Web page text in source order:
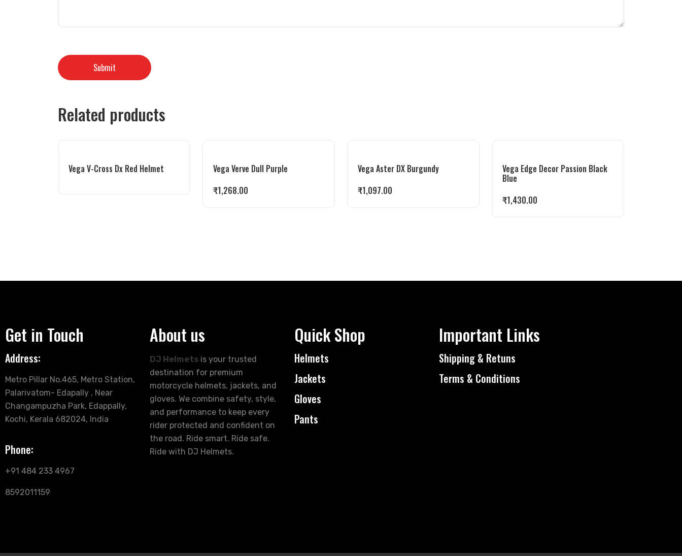
Related products
Vega V-Cross Dx Red Helmet
Vega Verve Dull Purple
₹1,268.00
Vega Aster DX Burgundy
₹1,097.00
Vega Edge Decor Passion Black
Blue
₹1,430.00
Get in Touch
Address:
Metro Pillar No.465, Metro Station,
Palarivatom- Edapally , Near
Changampuzha Park, Edappally,
Kochi, Kerala 682024, India
Phone:
+91 484 233 4967
8592011159
About us
DJ Helmets is your trusted
destination for premium
motorcycle helmets, jackets, and
gloves. We combine safety, style,
and performance to keep every
rider protected and confident on
the road. Ride smart. Ride safe.
Ride with DJ Helmets.
Quick Shop
Helmets
Jackets
Gloves
Pants
Important Links
Shipping & Retuns
Terms & Conditions